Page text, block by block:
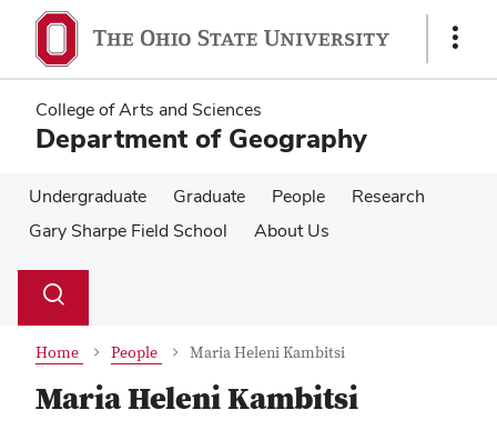
main
content
main
content
Show
College of Arts and Sciences
Department of Geography
Undergraduate Graduate People
Research
Gary Sharpe Field School
About Us
Search
Toggle
Home People Maria Heleni Kambitsi
Maria Heleni Kambitsi